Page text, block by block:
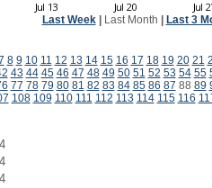
Last Week| Last Month Last 3
8 9 10 11 12 13 14 15 16 17 18 19 20 21
43 44 45 46 47 48 49 50 51 52 53 54 55
77 78 79 80 81 82 83 84 85 86 87 88 89
108 109 110 111 112 113 114 115 116